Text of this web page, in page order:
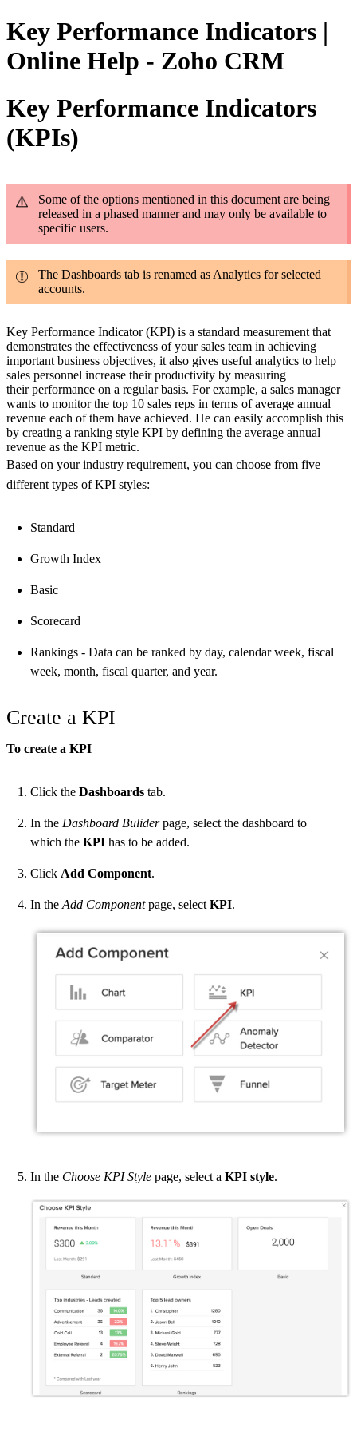
Key Performance Indicators |
Online Help - Zoho CRM
Key Performance Indicators
(KPIs)
Some of the options mentioned in this document are being
released in a phased manner and may only be available to
specific users.
The Dashboards tab is renamed as Analytics for selected
accounts.
Key Performance Indicator (KPI) is a standard measurement that
demonstrates the effectiveness of your sales team in achieving
important business objectives, it also gives useful analytics to help
sales personnel increase their productivity by measuring
their performance on a regular basis. For example, a sales manager
wants to monitor the top 10 sales reps in terms of average annual
revenue each of them have achieved. He can easily accomplish this
by creating a ranking style KPI by defining the average annual
revenue as the KPI metric.
Based on your industry requirement, you can choose from five
different types of KPI styles:
Standard
Growth Index
Basic
Scorecard
Rankings - Data can be ranked by day, calendar week, fiscal
week, month, fiscal quarter, and year.
Create a KPI
To create a KPI
Click the Dashboards tab.
In the Dashboard Buliderpage, select the dashboard to
which the KPI has to be added.
Click Add Component.
In the Add Componentpage, select KPI.
In the Choose KPI Style page, select a KPI style.